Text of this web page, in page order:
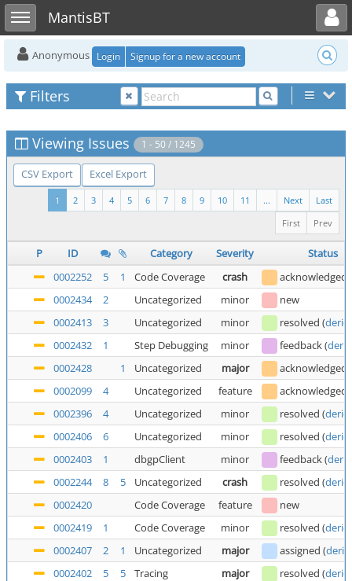
Toggle sidebarMantisBT
Toggle user menu
Anonymous Login Signup for a new account
Filters
Viewing Issues 1 - 50 / 1245
CSV Export Excel Export
Last
Next
...
11
10
9
8
7
6
5
4
3
2
1
Prev
First
P ID Category Severity
Status
0002252
5 1 Code Coverage crash acknowledged
0002434
2 Uncategorized minor
new
0002413
3 Uncategorized minor resolved (
0002432
1 Step Debugging minor feedback(
0002428
1 Uncategorized major
acknowledged
0002099
4 Uncategorized feature acknowledged
0002396
4 Uncategorized minor resolved (
0002406
6 Uncategorized minor resolved (
0002403
1 dbgpClient minor feedback(
0002244
8 5 Uncategorized crash resolved (
0002420
Code Coverage feature
new
0002419
1 Code Coverage minor resolved (
0002407
2 1 Uncategorized major assigned (
0002402
5 5 Tracing major resolved (